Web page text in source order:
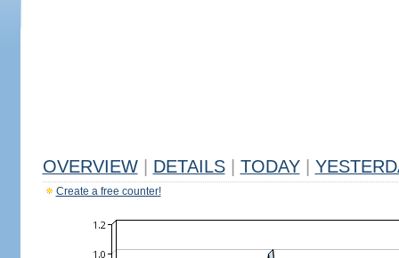
OVERVIEW DETAILS TODAY
Create a free counter!